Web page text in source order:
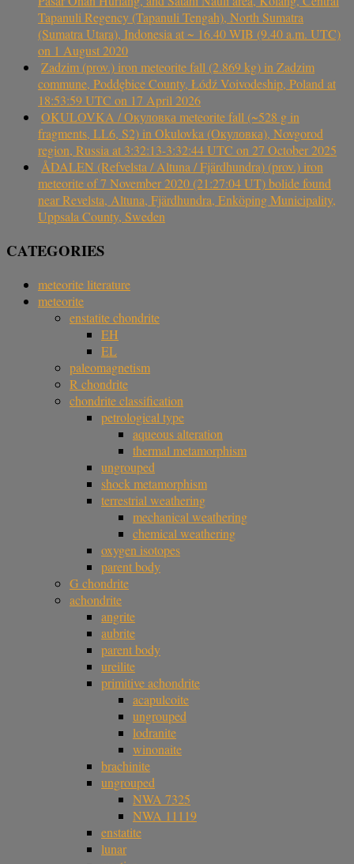
Tapanuli Regency (Tapanuli Tengah), North Sumatra
(Sumatra Utara), Indonesia at ~ 16.40 WIB (9.40 a.m. UTC)
on 1 August 2020
Zadzim (prov.) iron meteorite fall (2.869 kg) in Zadzim
commune, Poddębice County, Łódź Voivodeship, Poland at
18:53:59 UTC on 17 April 2026
OKULOVKA / Окуловка meteorite fall (~528 g in
fragments, LL6, S2) in Okulovka (Окуловка), Novgorod
region, Russia at 3:32:13-3:32:44 UTC on 27 October 2025
ÅDALEN (Refvelsta / Altuna / Fjärdhundra) (prov.) iron
meteorite of 7 November 2020 (21:27:04 UT) bolide found
near Revelsta, Altuna, Fjärdhundra, Enköping Municipality,
Uppsala County, Sweden
CATEGORIES
meteorite literature
meteorite
enstatite chondrite
EH
EL
paleomagnetism
R chondrite
chondrite classification
petrological type
aqueous alteration
thermal metamorphism
ungrouped
shock metamorphism
terrestrial weathering
mechanical weathering
chemical weathering
oxygen isotopes
parent body
G chondrite
achondrite
angrite
aubrite
parent body
ureilite
primitive achondrite
acapulcoite
ungrouped
lodranite
winonaite
brachinite
ungrouped
NWA 7325
NWA 11119
enstatite
lunar